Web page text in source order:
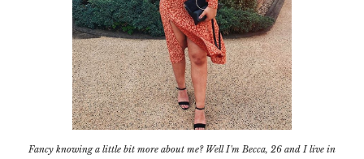
Fancy knowing a little bit more about me? Well I'm Becca, 26 and I live in